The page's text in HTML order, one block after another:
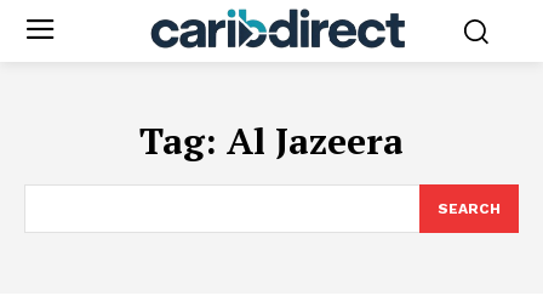
Tag: Al Jazeera
SEARCH